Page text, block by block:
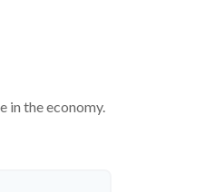
in the economy.